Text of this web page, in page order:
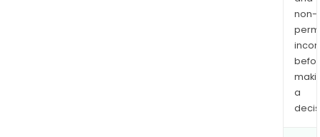
non-
a